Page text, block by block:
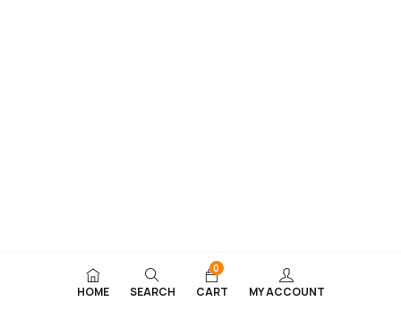
HOME SEARCH
0
CART MY ACCOUNT